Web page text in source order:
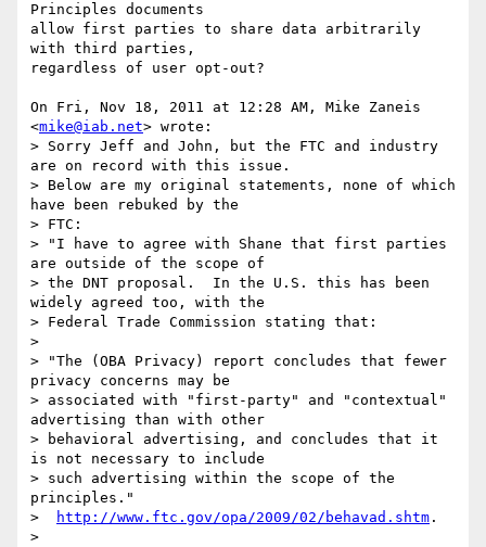
Principles documents
allow first parties to share data arbitrarily
with third parties,
regardless of user opt-out?
On Fri, Nov 18, 2011 at 12:28 AM, Mike Zaneis
<mike@iab.net> wrote:
> Sorry Jeff and John, but the FTC and industry
are on record with this issue.
> Below are my original statements, none of which
have been rebuked by the
> FTC:
> "I have to agree with Shane that first parties
are outside of the scope of
> the DNT proposal.  In the U.S. this has been
widely agreed too, with the
> Federal Trade Commission stating that:
>
> "The (OBA Privacy) report concludes that fewer
privacy concerns may be
> associated with "first-party" and "contextual"
advertising than with other
> behavioral advertising, and concludes that it
is not necessary to include
> such advertising within the scope of the
principles."
>
http://www.ftc.gov/opa/2009/02/behavad.shtm .
>